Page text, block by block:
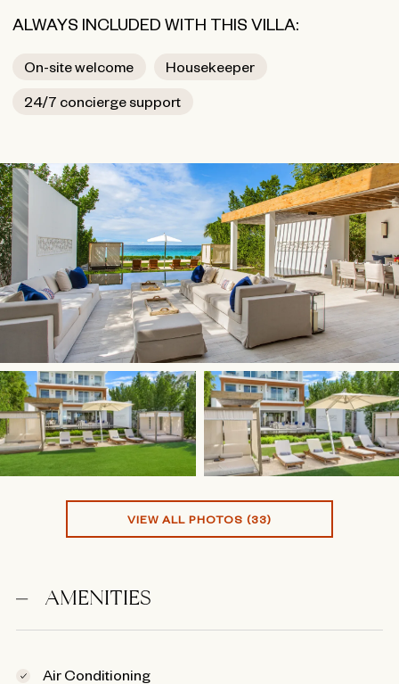
ALWAYS INCLUDED WITH THIS VILLA:
On-site welcome
Housekeeper
24/7 concierge support
VIEW ALL PHOTOS (33)
AMENITIES
Air Conditioning